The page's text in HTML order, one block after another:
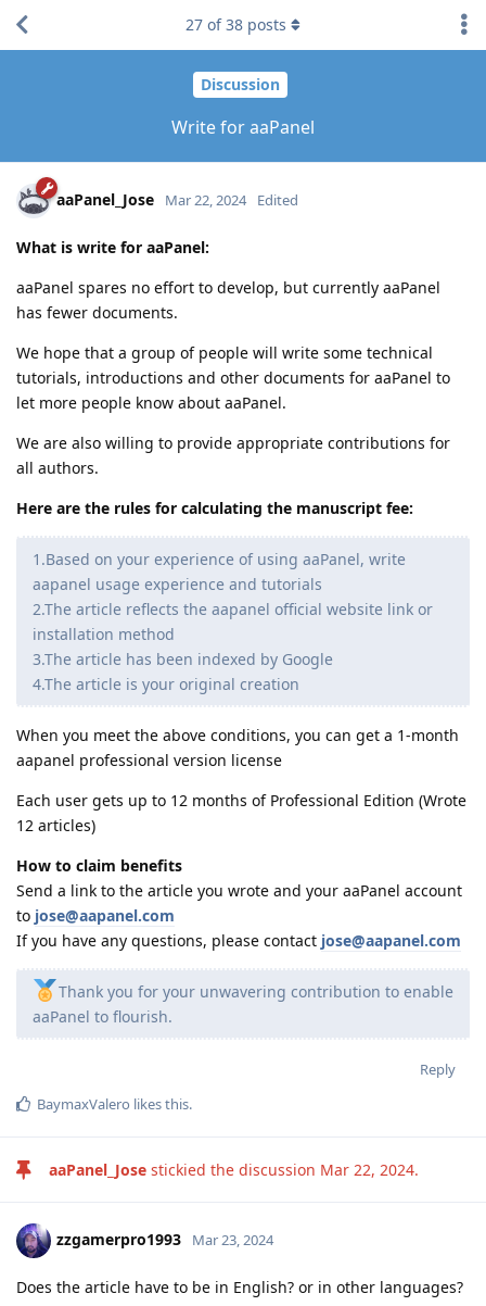
Discussion
Write for aaPanel
27 of38 posts
aaPanel_Jose Mar 22, 2024 Edited
What is write for aaPanel:
aaPanel spares no effort to develop, but currently aaPanel
has fewer documents.
We hope that a group of people will write some technical
tutorials, introductions and other documents for aaPanel to
let more people know about aaPanel.
We are also willing to provide appropriate contributions for
all authors.
Here are the rules for calculating the manuscript fee:
1.Based on your experience of using aaPanel, write
aapanel usage experience and tutorials
2.The article reflects the aapanel official website link or
installation method
3.The article has been indexed by Google
4.The article is your original creation
When you meet the above conditions, you can get a 1-month
aapanel professional version license
Each user gets up to 12 months of Professional Edition (Wrote
12 articles)
How to claim benefits
Send a link to the article you wrote and your aaPanel account
to jose@aapanel.com
If you have any questions, please contact jose@aapanel.com
Thank you for your unwavering contribution to enable
aaPanel to flourish.
Reply
BaymaxValero likes this.
aaPanel_Jose stickied the discussion Mar 22, 2024.
zzgamerpro1993 Mar 23, 2024
Does the article have to be in English? or in other languages?